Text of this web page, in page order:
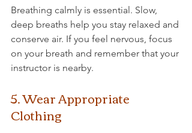
Breathing calmly is essential. Slow,
deep breaths help you stay relaxed and
conserve air. If you feel nervous, focus
on your breath and remember that your
instructor is nearby.
5. Wear Appropriate
Clothing